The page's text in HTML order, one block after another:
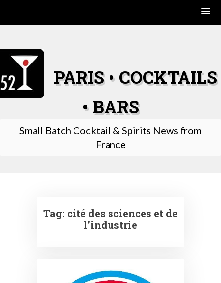
content
PARIS • COCKTAILS
• BARS
Small Batch Cocktail & Spirits News from
France
Tag: cité des sciences et de
l’industrie